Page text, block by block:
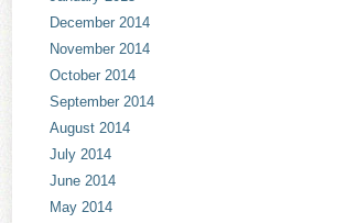
December 2014
November 2014
October 2014
September 2014
August 2014
July 2014
June 2014
May 2014